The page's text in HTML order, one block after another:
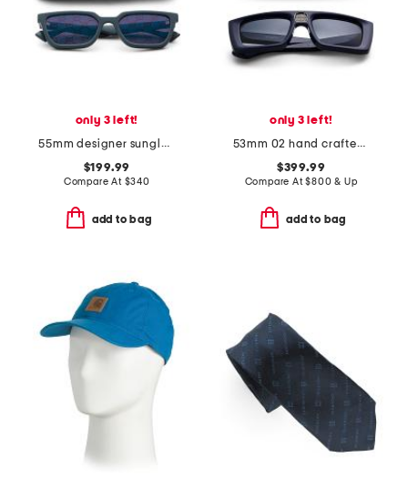
only 3 left!
55mm designer sunglasses
$199.99
Compare At $340
add to bag
only 3 left!
53mm 02 hand crafted sunglasses
$399.99
Compare At$800 & Up
add to bag